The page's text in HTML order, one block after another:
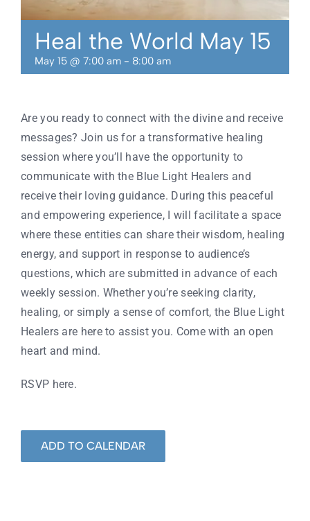
Contact
Heal the World May 15
May 15 @ 7:00 am - 8:00 am
Are you ready to connect with the divine and receive
messages? Join us for a transformative healing
session where you’ll have the opportunity to
communicate with the Blue Light Healers and
receive their loving guidance. During this peaceful
and empowering experience, I will facilitate a space
where these entities can share their wisdom, healing
energy, and support in response to audience’s
questions, which are submitted in advance of each
weekly session. Whether you’re seeking clarity,
healing, or simply a sense of comfort, the Blue Light
Healers are here to assist you. Come with an open
heart and mind.
RSVP here.
ADD TO CALENDAR